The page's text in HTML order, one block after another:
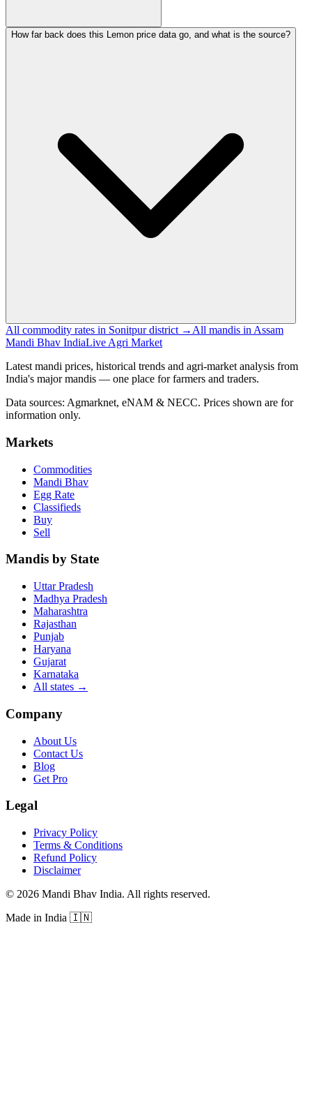
How far back does this Lemon price data go, and what is the source?
All commodity rates in Sonitpur district → All mandis in Assam
Mandi Bhav IndiaLive Agri Market
Latest mandi prices, historical trends and agri-market analysis from
India's major mandis — one place for farmers and traders.
Data sources: Agmarknet, eNAM & NECC. Prices shown are for
information only.
Markets
Commodities
Mandi Bhav
Egg Rate
Classifieds
Buy
Sell
Mandis by State
Uttar Pradesh
Madhya Pradesh
Maharashtra
Rajasthan
Punjab
Haryana
Gujarat
Karnataka
All states →
Company
About Us
Contact Us
Blog
Get Pro
Legal
Privacy Policy
Terms & Conditions
Refund Policy
Disclaimer
© 2026 Mandi Bhav India. All rights reserved.
Made in India 🇮🇳